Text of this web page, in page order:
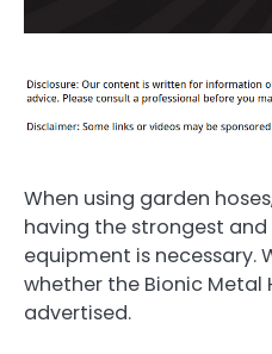
When using garden
having the strongest
equipment is necessary.
whether the Bionic Metal
advertised.